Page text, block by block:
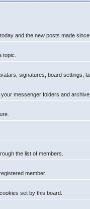
and the new posts made
topic.
signatures, board settings,
messenger folders and
the list of members.
member.
set by this board.